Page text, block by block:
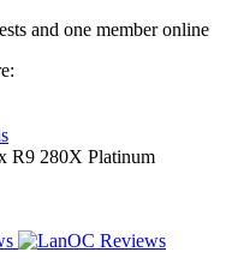
and one member online
R9 280X Platinum